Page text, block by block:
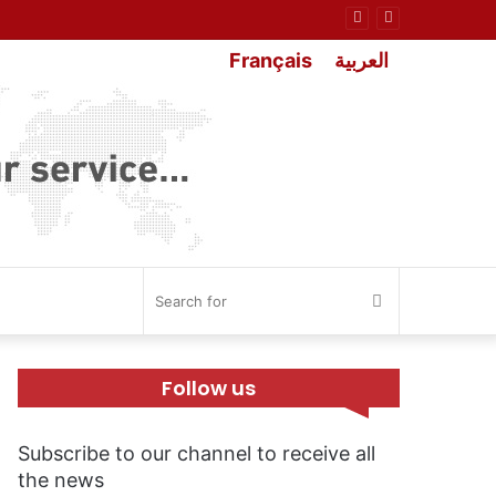
العربية Français
for
Follow us
Subscribe to our channel to receive all
the news